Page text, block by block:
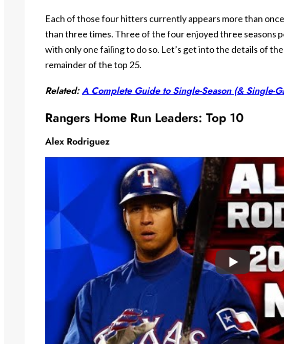
Each of those four hitters currently appears more than
than three times. Three of the four enjoyed three seasons
with only one failing to do so. Let’s get into the details of
remainder of the top 25.
Related:A Complete Guide to Single-Season (& Single-
Rangers Home Run Leaders: Top 10
Alex Rodriguez